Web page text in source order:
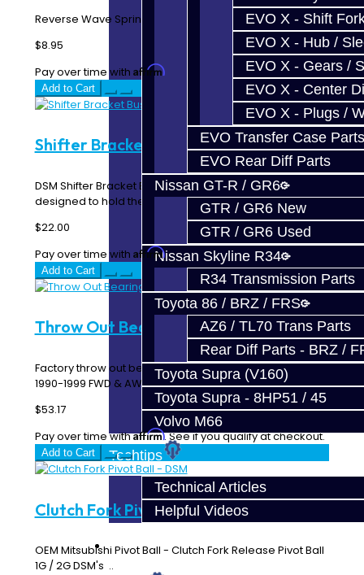
EVO X - Shift
EVO X - Hub /
EVO X - Gears /
EVO X - Center
EVO X - Plugs /
EVO Transfer Case Parts
EVO Rear Diff Parts
Nissan GT-R / GR6
GTR / GR6 New
GTR / GR6 Used
Nissan Skyline R34
R34 Transmission Parts
Toyota 86 / BRZ / FRS
AZ6 / TL70 Trans Parts
Rear Diff Parts - BRZ /
Toyota Supra (V160)
Toyota Supra - 8HP51 / 45
Volvo M66
Techtips
Technical Articles
Helpful Videos
FAQ's
Reverse Wave Spring - DSM AWD / FWD..
$8.95
Pay over time with Affirm. See if you qualify at checkout.
Add to Cart
Shifter Bracket Bushings - DSM / EVO
DSM Shifter Bracket Bushings These bushings are
designed to hold the shifter bracket in prope..
$22.00
Pay over time with Affirm. See if you qualify at checkout.
Add to Cart
Throw Out Bearing - DSM
Factory throw out bearing (TOB). The good one… Fits
1990-1999 FWD & AWD DSM's..
$53.17
Pay over time withAffirm. See if you qualify at checkout.
Add to Cart
Clutch Fork Pivot Ball - DSM
OEM Mitsubishi Pivot Ball - Clutch Fork Release Pivot Ball
1G / 2G DSM's ..